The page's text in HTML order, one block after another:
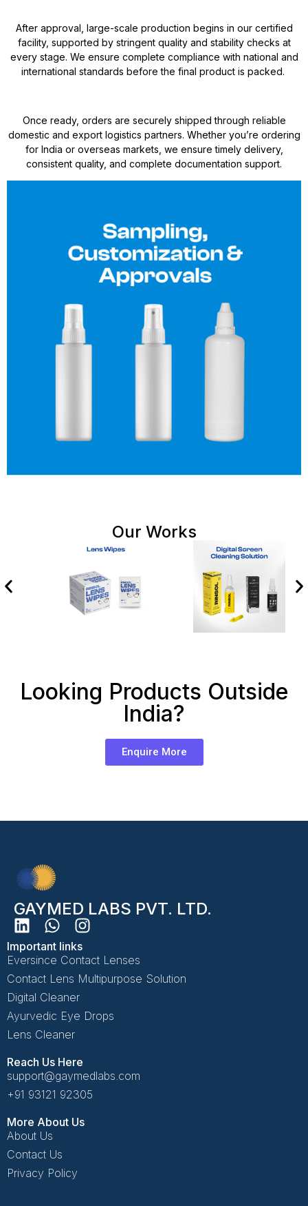
After approval, large-scale production begins in our certified
facility, supported by stringent quality and stability checks at
every stage. We ensure complete compliance with national and
international standards before the final product is packed.
Once ready, orders are securely shipped through reliable
domestic and export logistics partners. Whether you’re ordering
for India or overseas markets, we ensure timely delivery,
consistent quality, and complete documentation support.
Our Works
Looking Products Outside
India?
Enquire More
GAYMED LABS PVT. LTD.
Important links
Eversince Contact Lenses
Contact Lens Multipurpose Solution
Digital Cleaner
Ayurvedic Eye Drops
Lens Cleaner
Reach Us Here
support@gaymedlabs.com
+91 93121 92305
More About Us
About Us
Contact Us
Privacy Policy